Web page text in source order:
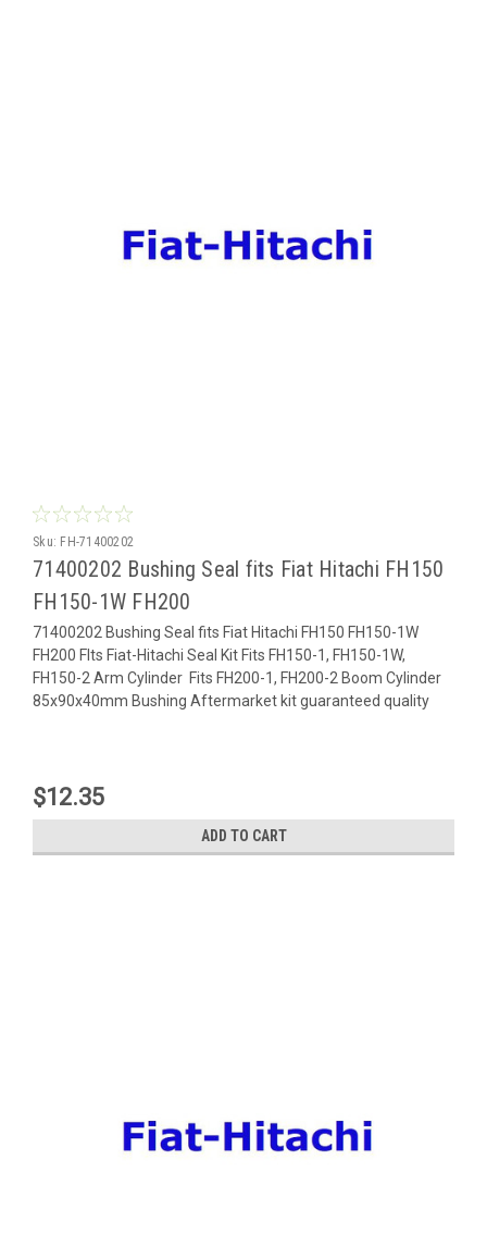
Sku: FH-71400202
71400202 Bushing Seal fits Fiat Hitachi FH150
FH150-1W FH200
71400202 Bushing Seal fits Fiat Hitachi FH150 FH150-1W
FH200 FIts Fiat-Hitachi Seal Kit Fits FH150-1, FH150-1W,
FH150-2 Arm Cylinder Fits FH200-1, FH200-2 Boom Cylinder
85x90x40mm Bushing Aftermarket kit guaranteed quality
$12.35
ADD TO CART